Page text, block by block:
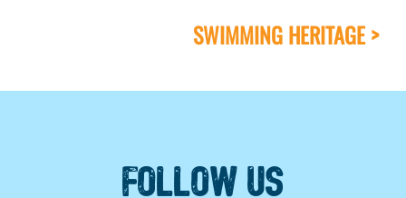
SWIMMING HERITAGE >
FOLLOW US